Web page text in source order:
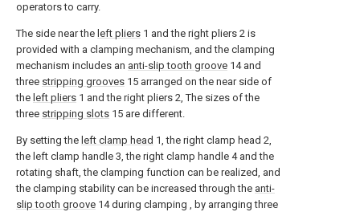
operators to carry.
The side near the left pliers 1 and the right pliers 2 is
provided with a clamping mechanism, and the clamping
mechanism includes an anti-slip tooth groove 14 and
three stripping grooves 15 arranged on the near side of
the left pliers 1 and the right pliers 2, The sizes of the
three stripping slots 15 are different.
By setting the left clamp head 1, the right clamp head 2,
the left clamp handle 3, the right clamp handle 4 and the
rotating shaft, the clamping function can be realized, and
the clamping stability can be increased through the anti-
slip tooth groove 14 during clamping , by arranging three